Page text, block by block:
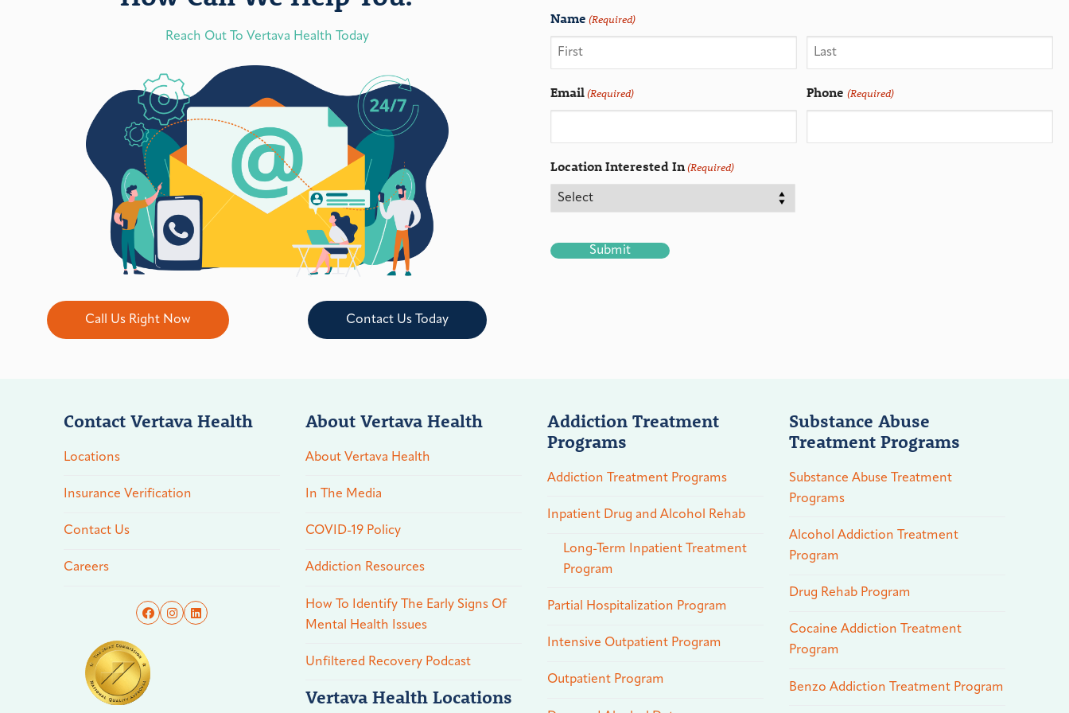
Reach Out To Vertava Health Today
Call Us Right Now Contact Us Today
Name (Required)
Email(Required) Phone (Required)
Location Interested In(Required)
Contact Vertava Health
Locations
Insurance Verification
Contact Us
Careers
About Vertava Health
About Vertava Health
In The Media
COVID-19 Policy
Addiction Resources
How To Identify The Early Signs Of
Mental Health Issues
Unfiltered Recovery Podcast
Vertava Health Locations
Addiction Treatment
Programs
Addiction Treatment Programs
Inpatient Drug and Alcohol Rehab
Long-Term Inpatient Treatment
Program
Partial Hospitalization Program
Intensive Outpatient Program
Outpatient Program
Substance Abuse
Treatment Programs
Substance Abuse Treatment
Programs
Alcohol Addiction Treatment
Program
Drug Rehab Program
Cocaine Addiction Treatment
Program
Benzo Addiction Treatment Program